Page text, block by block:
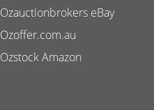
Ozauctionbrokers eBay
Ozoffer.com.au
Ozstock Amazon